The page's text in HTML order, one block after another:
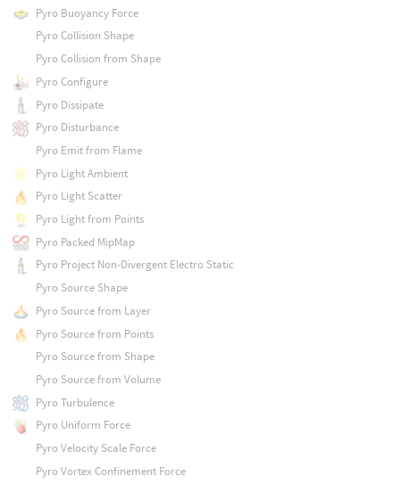
Pyro Buoyancy Force
Pyro Collision Shape
Pyro Collision from Shape
Pyro Configure
Pyro Dissipate
Pyro Disturbance
Pyro Emit from Flame
Pyro Light Ambient
Pyro Light Scatter
Pyro Light from Points
Pyro Packed MipMap
Pyro Project Non-Divergent Electro Static
Pyro Source Shape
Pyro Source from Layer
Pyro Source from Points
Pyro Source from Shape
Pyro Source from Volume
Pyro Turbulence
Pyro Uniform Force
Pyro Velocity Scale Force
Pyro Vortex Confinement Force